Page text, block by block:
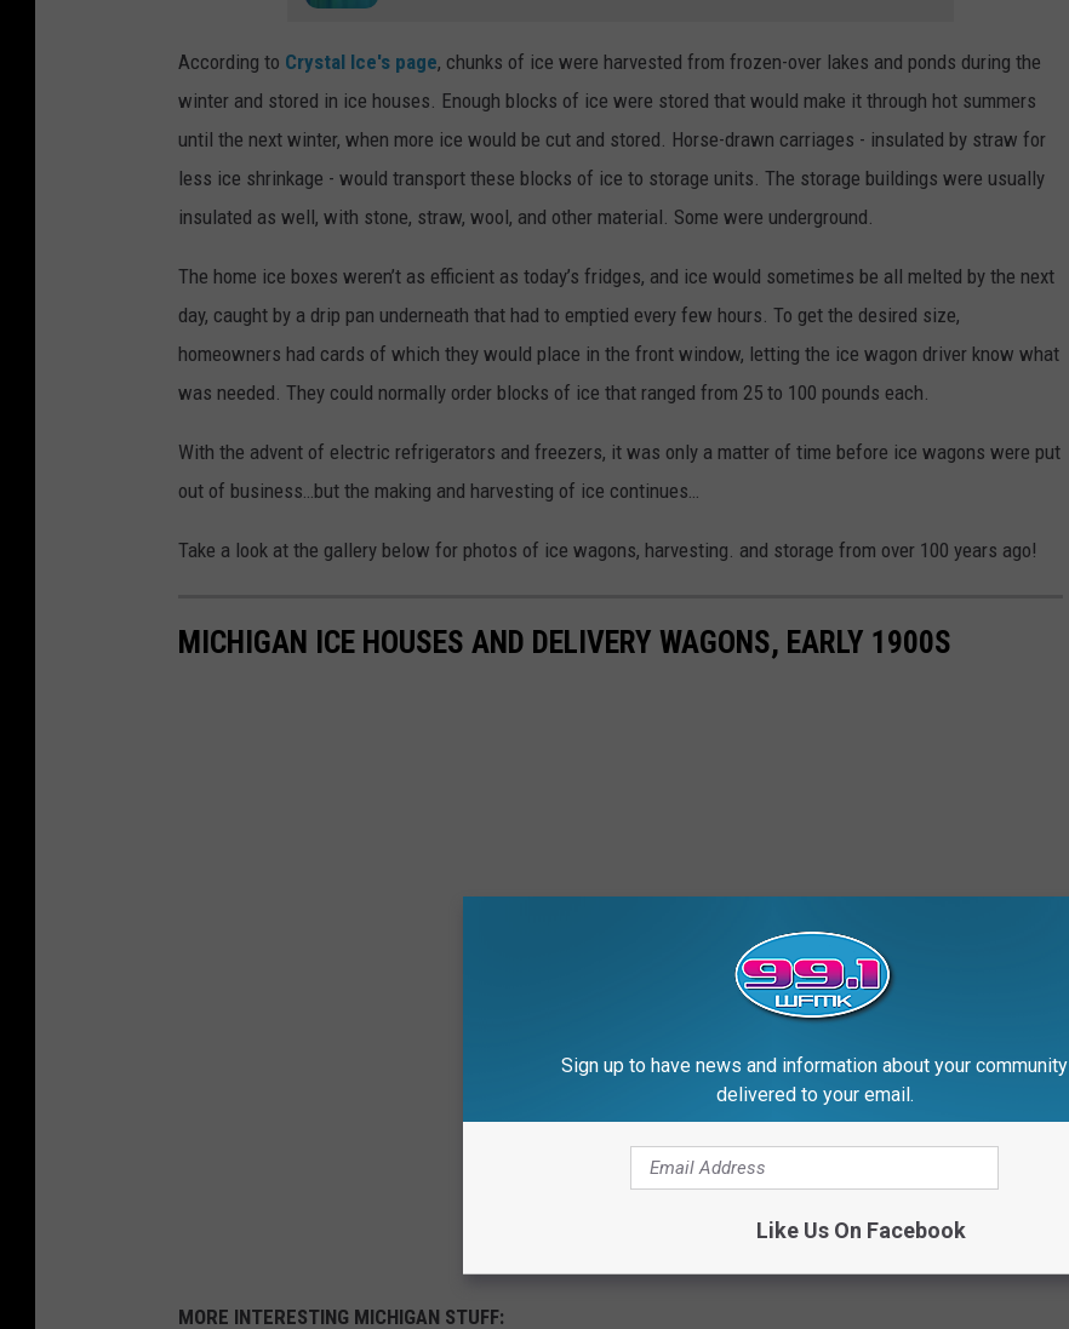
According to Crystal Ice's page, chunks of ice were harvested from frozen-over lakes and ponds during the
winter and stored in ice houses. Enough blocks of ice were stored that would make it through hot summers
until the next winter, when more ice would be cut and stored. Horse-drawn carriages - insulated by straw for
less ice shrinkage - would transport these blocks of ice to storage units. The storage buildings were usually
insulated as well, with stone, straw, wool, and other material. Some were underground.
The home ice boxes weren’t as efficient as today’s fridges, and ice would sometimes be all melted by the next
day, caught by a drip pan underneath that had to emptied every few hours. To get the desired size,
homeowners had cards of which they would place in the front window, letting the ice wagon driver know what
was needed. They could normally order blocks of ice that ranged from 25 to 100 pounds each.
With the advent of electric refrigerators and freezers, it was only a matter of time before ice wagons were put
out of business…but the making and harvesting of ice continues…
Take a look at the gallery below for photos of ice wagons, harvesting. and storage from over 100 years ago!
MICHIGAN ICE HOUSES AND DELIVERY WAGONS, EARLY 1900S
MORE INTERESTING MICHIGAN STUFF:
Sign up to have news and information about your community
delivered to your email.
Like Us On Facebook